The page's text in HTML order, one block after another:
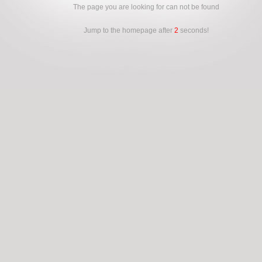
The page you are looking for can not be found
Jump to the homepage after 2 seconds!